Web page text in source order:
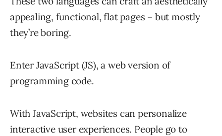
appealing, functional, flat pages – but mostly
they’re boring.
Enter JavaScript (JS), a web version of
programming code.
With JavaScript, websites can personalize
interactive user experiences. People go to